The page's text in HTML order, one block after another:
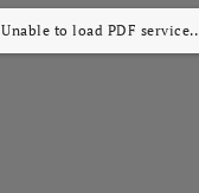
Unable to load PDF service..